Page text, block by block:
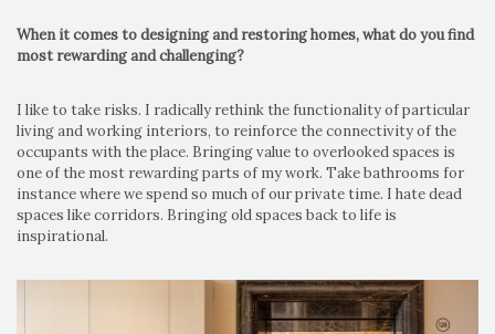
When it comes to designing and restoring homes, what do you find
most rewarding and challenging?
I like to take risks. I radically rethink the functionality of particular
living and working interiors, to reinforce the connectivity of the
occupants with the place. Bringing value to overlooked spaces is
one of the most rewarding parts of my work. Take bathrooms for
instance where we spend so much of our private time. I hate dead
spaces like corridors. Bringing old spaces back to life is
inspirational.